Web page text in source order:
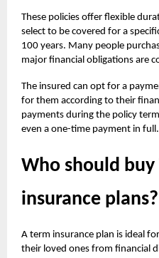
These policies offer flexible
select to be covered for a
100 years. Many people
major financial obligations are
The insured can opt for a
for them according to their
payments during the policy
even a one-time payment in full.
Who should
insurance plans?
A term insurance plan is ideal
their loved ones from financial